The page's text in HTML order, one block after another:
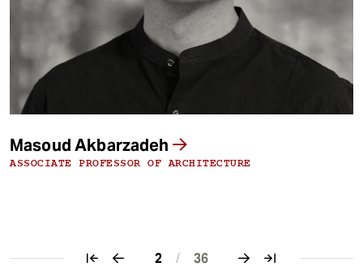
Masoud Akbarzadeh
ASSOCIATE PROFESSOR OF ARCHITECTURE
2 / 36